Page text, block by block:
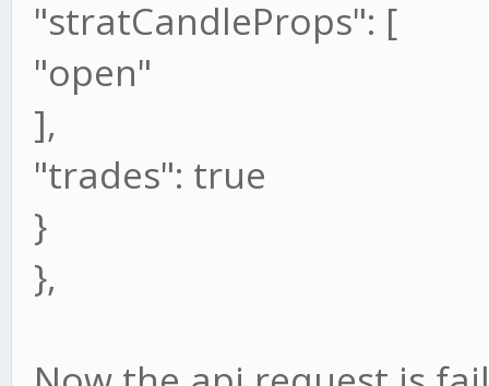
"stratCandleProps": [
"open"
],
"trades": true
}
},